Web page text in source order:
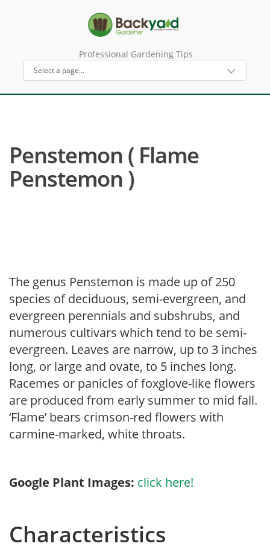
Professional Gardening Tips
Penstemon ( Flame
Penstemon )
The genus Penstemon is made up of 250
species of deciduous, semi-evergreen, and
evergreen perennials and subshrubs, and
numerous cultivars which tend to be semi-
evergreen. Leaves are narrow, up to 3 inches
long, or large and ovate, to 5 inches long.
Racemes or panicles of foxglove-like flowers
are produced from early summer to mid fall.
‘Flame’ bears crimson-red flowers with
carmine-marked, white throats.
Google Plant Images: click here!
Characteristics